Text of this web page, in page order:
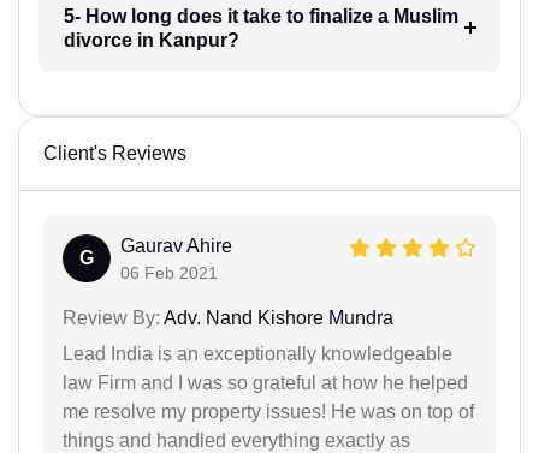
5- How long does it take to finalize a Muslim
divorce in Kanpur?
Client's Reviews
G
Gaurav Ahire
06 Feb 2021
Review By: Adv. Nand Kishore Mundra
Lead India is an exceptionally knowledgeable
law Firm and I was so grateful at how he helped
me resolve my property issues! He was on top of
things and handled everything exactly as